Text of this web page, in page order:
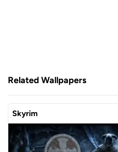
Related Wallpapers
Skyrim